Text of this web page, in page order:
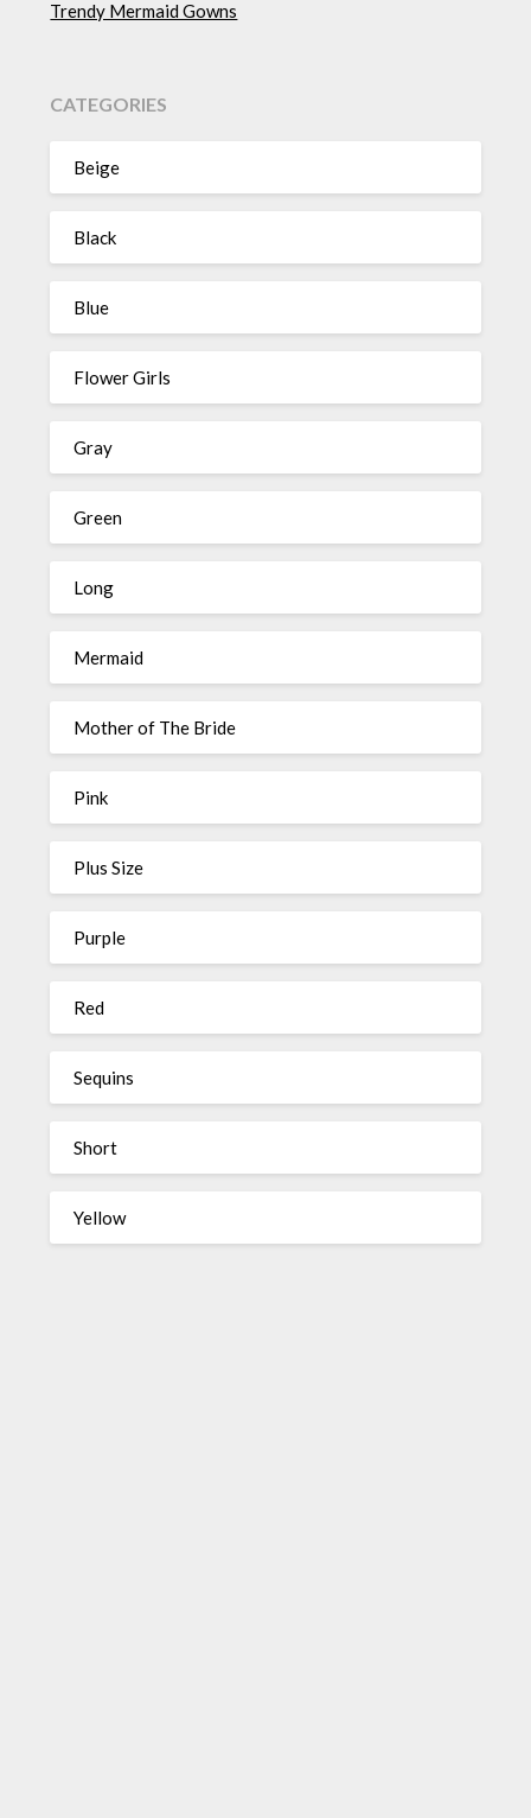
Trendy Mermaid Gowns
CATEGORIES
Beige
Black
Blue
Flower Girls
Gray
Green
Long
Mermaid
Mother of The Bride
Pink
Plus Size
Purple
Red
Sequins
Short
Yellow